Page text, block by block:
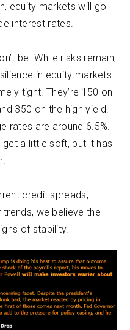
equity markets will go
interest rates.
be. While risks remain,
in equity markets.
tight. They’re 150 on
350 on the high yield.
rates are around 6.5%.
get a little soft, but it has
credit spreads,
we believe the
of stability.